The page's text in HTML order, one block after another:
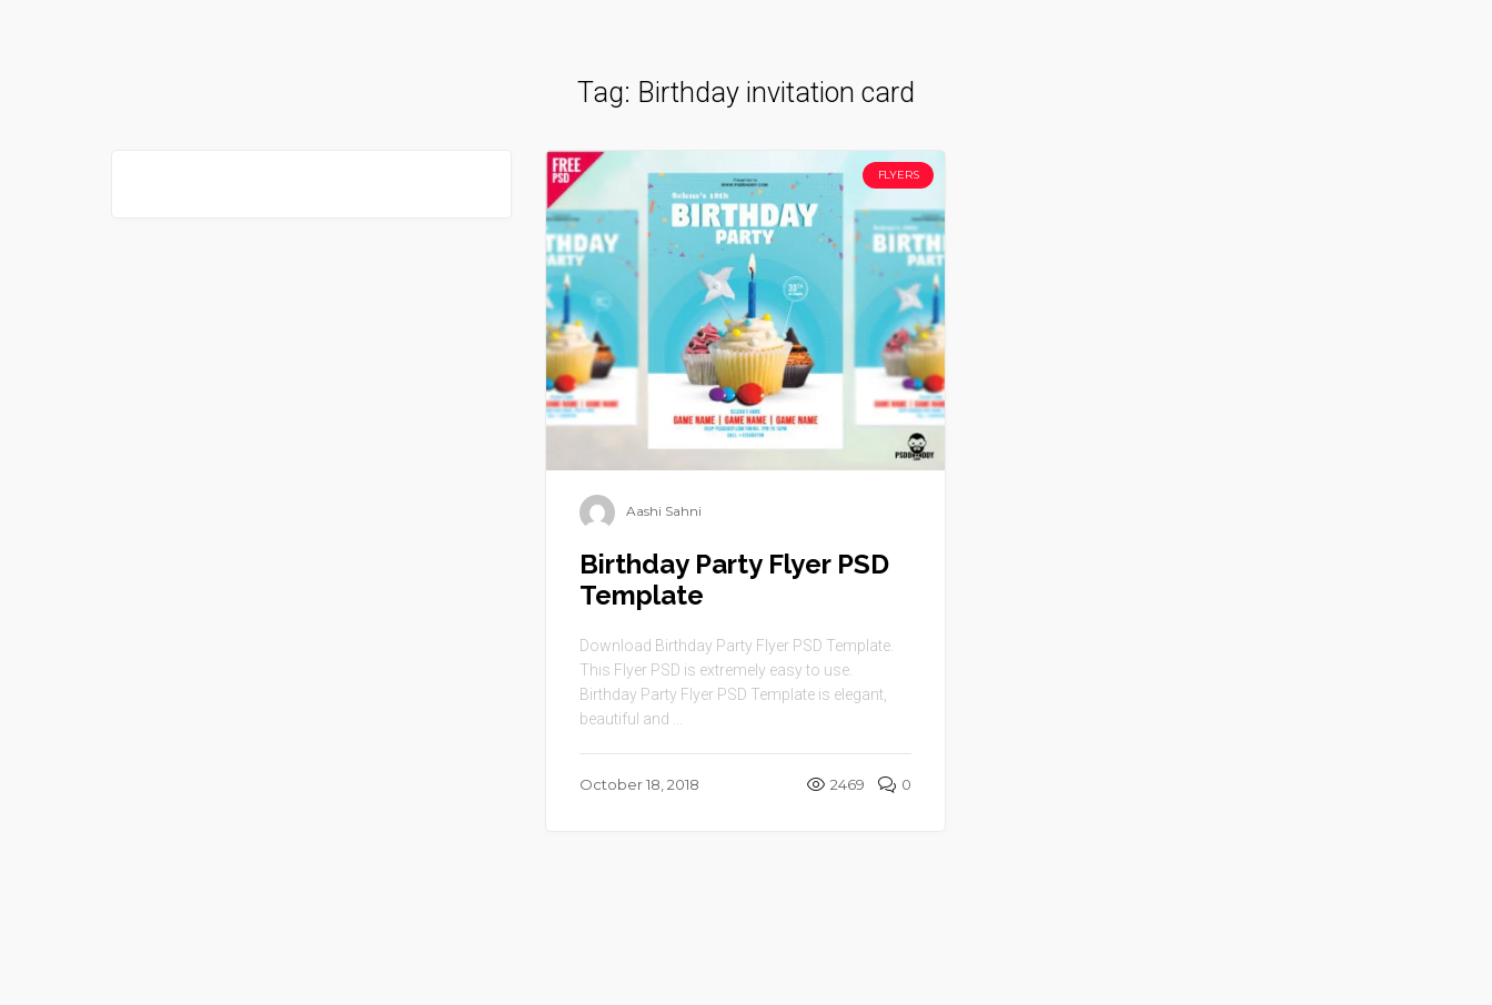
Tag: Birthday invitation card
FLYERS
Aashi Sahni
Birthday Party Flyer PSD
Template
Download Birthday Party Flyer PSD Template.
This Flyer PSD is extremely easy to use.
Birthday Party Flyer PSD Template is elegant,
beautiful and ...
October 18, 2018 2469 0